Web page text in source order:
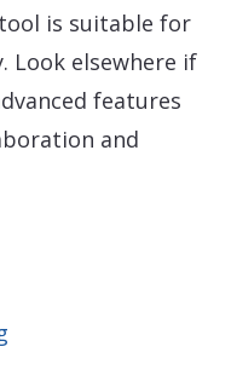
is suitable for
Look elsewhere if
features
and